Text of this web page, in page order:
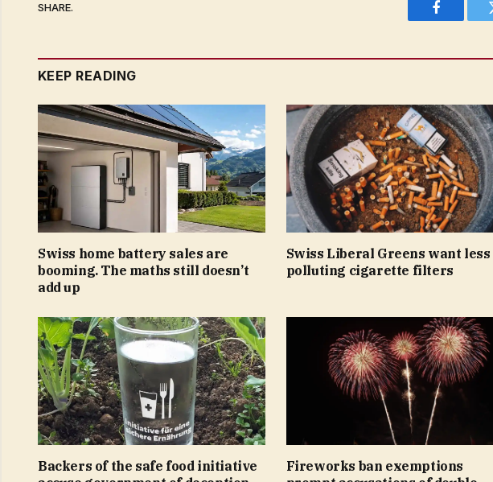
SHARE.
Facebook
KEEP READING
Swiss home battery sales are
booming. The maths still doesn’t
add up
Swiss Liberal Greens want less
polluting cigarette filters
Backers of the safe food initiative
Fireworks ban exemptions